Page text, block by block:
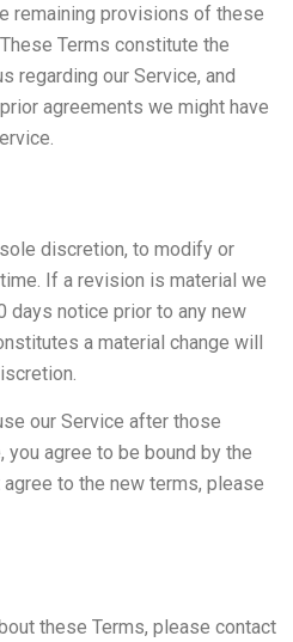
remaining provisions of these
Terms constitute the
regarding our Service, and
agreements we might have
discretion, to modify or
If a revision is material we
days notice prior to any new
a material change will
our Service after those
agree to be bound by the
to the new terms, please
these Terms, please contact